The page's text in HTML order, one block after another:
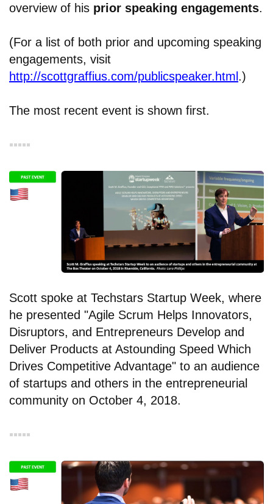
overview of his prior speaking engagements.
(For a list of both prior and upcoming speaking
engagements, visit
http://scottgraffius.com/publicspeaker.html.)
The most recent event is shown first.
▪︎▪︎▪︎▪︎▪︎
Scott spoke at Techstars Startup Week, where
he presented "Agile Scrum Helps Innovators,
Disruptors, and Entrepreneurs Develop and
Deliver Products at Astounding Speed Which
Drives Competitive Advantage" to an audience
of startups and others in the entrepreneurial
community on October 4, 2018.
▪︎▪︎▪︎▪︎▪︎